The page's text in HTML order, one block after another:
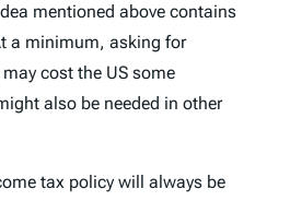
mentioned above contains
a minimum, asking for
cost the US some
also be needed in other
tax policy will always be